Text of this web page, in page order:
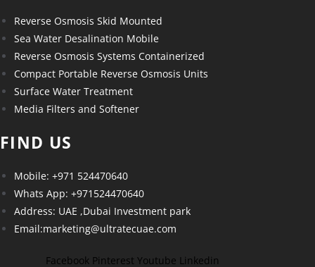
Reverse Osmosis Skid Mounted
Sea Water Desalination Mobile
Reverse Osmosis Systems Containerized
Compact Portable Reverse Osmosis Units
Surface Water Treatment
Media Filters and Softener
FIND US
Mobile: +971 524470640
Whats App: +971524470640
Address: UAE ,Dubai Investment park
Email:marketing@ultratecuae.com
Facebook Pinterest Youtube Linkedin